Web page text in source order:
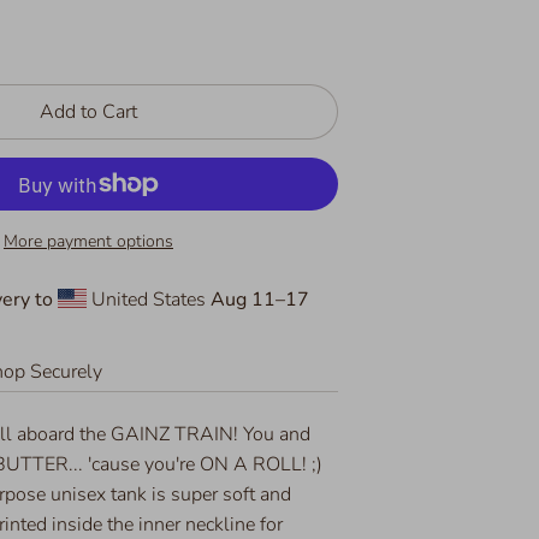
Add to Cart
More payment options
to United States Aug 11⁠–17
Securely
aboard the GAINZ TRAIN! You and
'cause you're ON A ROLL! ;)
unisex tank is super soft and
inside the inner neckline for